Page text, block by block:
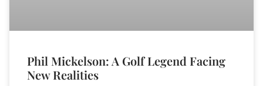
Phil Mickelson: A Golf Legend Facing
New Realities